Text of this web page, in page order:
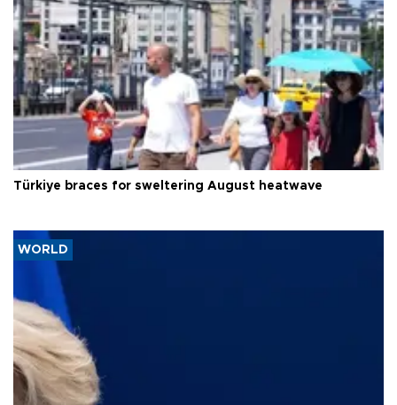
Türkiye braces for sweltering August heatwave
WORLD